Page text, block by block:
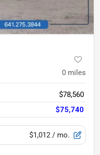
0 miles
$78,560
$75,740
$1,012 / mo.